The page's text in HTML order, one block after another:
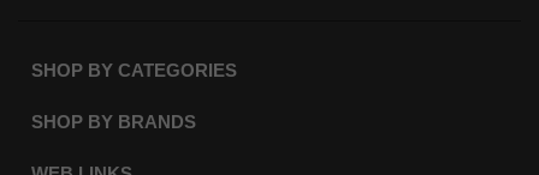
SHOP BY CATEGORIES
SHOP BY BRANDS